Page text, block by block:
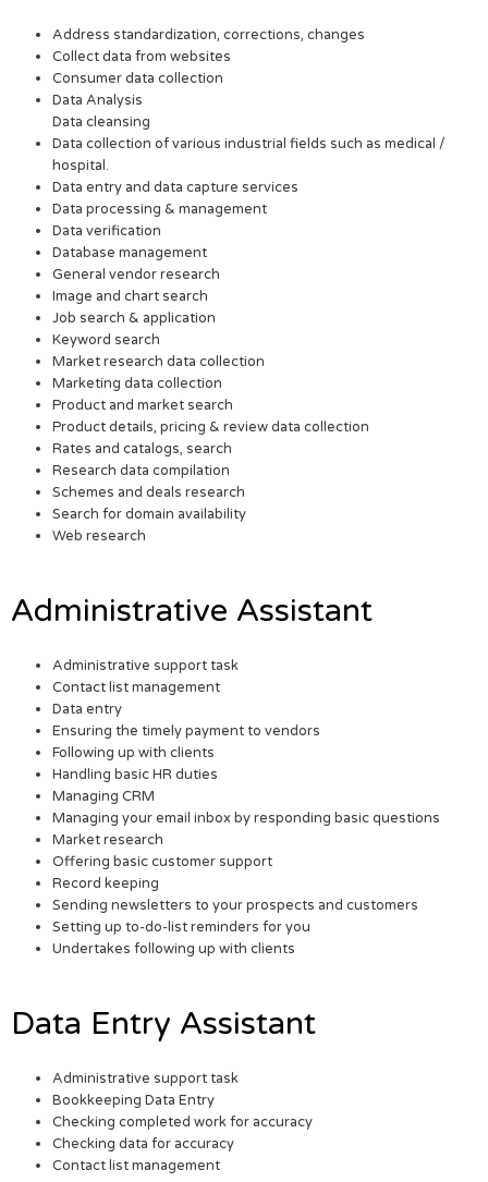
Address standardization, corrections, changes
Collect data from websites
Consumer data collection
Data Analysis
Data cleansing
Data collection of various industrial fields such as medical /
hospital.
Data entry and data capture services
Data processing & management
Data verification
Database management
General vendor research
Image and chart search
Job search & application
Keyword search
Market research data collection
Marketing data collection
Product and market search
Product details, pricing & review data collection
Rates and catalogs, search
Research data compilation
Schemes and deals research
Search for domain availability
Web research
Administrative Assistant
Administrative support task
Contact list management
Data entry
Ensuring the timely payment to vendors
Following up with clients
Handling basic HR duties
Managing CRM
Managing your email inbox by responding basic questions
Market research
Offering basic customer support
Record keeping
Sending newsletters to your prospects and customers
Setting up to-do-list reminders for you
Undertakes following up with clients
Data Entry Assistant
Administrative support task
Bookkeeping Data Entry
Checking completed work for accuracy
Checking data for accuracy
Contact list management